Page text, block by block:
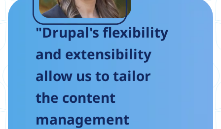
"Drupal's flexibility
and extensibility
allow us to tailor
the content
management